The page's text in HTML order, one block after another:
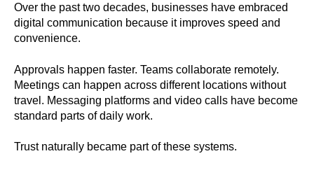
Over the past two decades, businesses have embraced
digital communication because it improves speed and
convenience.
Approvals happen faster. Teams collaborate remotely.
Meetings can happen across different locations without
travel. Messaging platforms and video calls have become
standard parts of daily work.
Trust naturally became part of these systems.